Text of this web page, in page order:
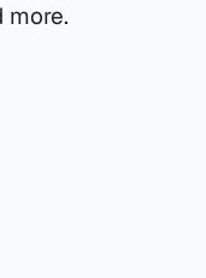
more.